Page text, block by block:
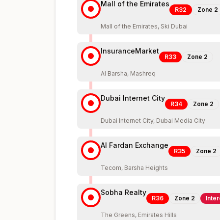
Mall of the Emirates
R32 Zone 2
Mall of the Emirates, Ski Dubai
InsuranceMarket
R33 Zone 2
Al Barsha, Mashreq
Dubai Internet City
R34 Zone 2
Dubai Internet City, Dubai Media City
Al Fardan Exchange
R35 Zone 2
Tecom, Barsha Heights
Sobha Realty
R36 Zone 2
The Greens, Emirates Hills